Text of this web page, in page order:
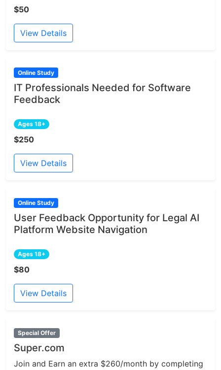
$50
View Details
Online Study
IT Professionals Needed for Software
Feedback
Ages 18+
$250
View Details
Online Study
User Feedback Opportunity for Legal AI
Platform Website Navigation
Ages 18+
$80
View Details
Special Offer
Super.com
Join and Earn an extra $260/month by completing